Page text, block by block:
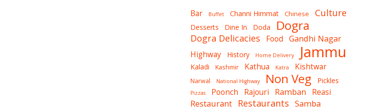
Bar Buffet Channi Himmat Chinese Culture
Desserts Dine In Doda Dogra
Dogra Delicacies Food Gandhi Nagar
Highway History Home Delivery Jammu
Kaladi Kashmir Kathua Katra Kishtwar
Narwal National Highway Non Veg Pickles
Pizzas Poonch Rajouri Ramban Reasi
Restaurant Restaurants Samba